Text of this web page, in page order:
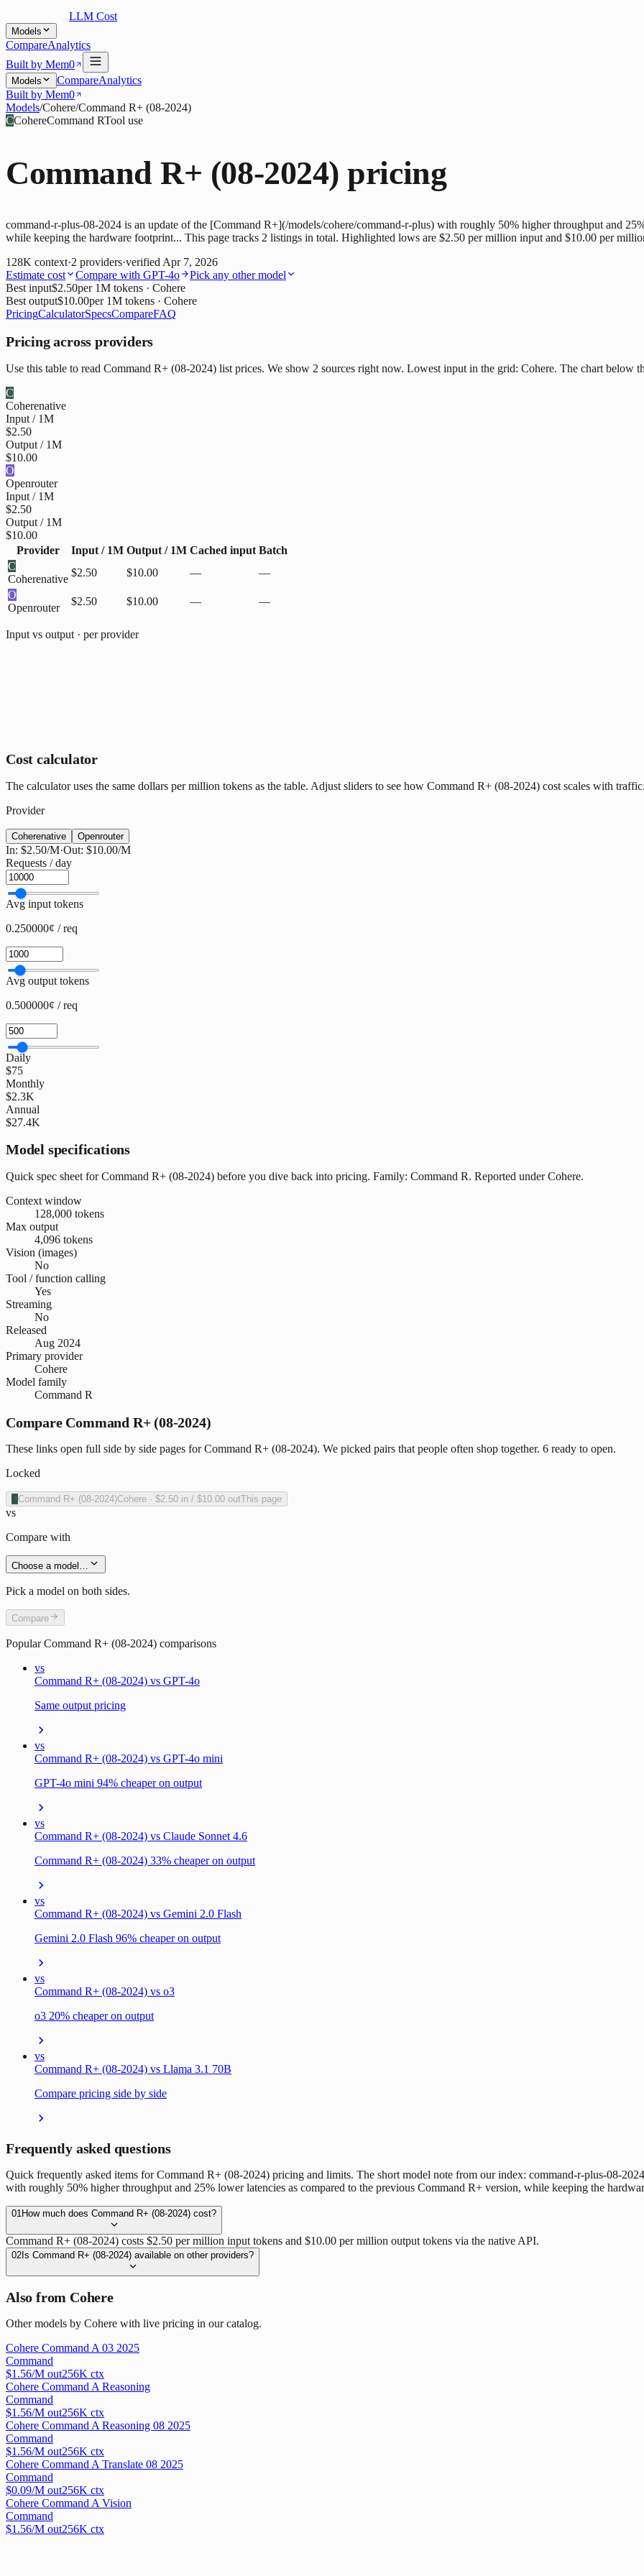
LLM Cost
Models
CompareAnalytics
Built by Mem0
Models CompareAnalytics
Built by Mem0
Models/Cohere/Command R+ (08-2024)
CCohereCommand RTool use
Command R+ (08-2024) pricing
command-r-plus-08-2024 is an update of the [Command R+](/models/cohere/command-r-plus) with roughly 50% higher throughput and
while keeping the hardware footprint... This page tracks 2 listings in total. Highlighted lows are $2.50 per million input and $10.00 per
128K context·2 providers·verified Apr 7, 2026
Estimate cost
Compare with GPT-4o
Pick any other model
Best input$2.50per 1M tokens · Cohere
Best output$10.00per 1M tokens · Cohere
PricingCalculatorSpecsCompareFAQ
Pricing across providers
Use this table to read Command R+ (08-2024) list prices. We show 2 sources right now. Lowest input in the grid: Cohere. The chart below
C
Coherenative
Input / 1M
$2.50
Output / 1M
$10.00
O
Openrouter
Input / 1M
$2.50
Output / 1M
$10.00
Provider
Input / 1M Output / 1M Cached input Batch
C
Coherenative
$2.50 $10.00 —
—
O
Openrouter
$2.50 $10.00 — —
Input vs output · per provider
Cost calculator
The calculator uses the same dollars per million tokens as the table. Adjust sliders to see how Command R+ (08-2024) cost scales with
Provider
Coherenative Openrouter
In: $2.50/M·Out: $10.00/M
Requests / day
Avg input tokens
0.250000¢ / req
Avg output tokens
0.500000¢ / req
Daily
$75
Monthly
$2.3K
Annual
$27.4K
Model specifications
Quick spec sheet for Command R+ (08-2024) before you dive back into pricing. Family: Command R. Reported under Cohere.
Context window
128,000 tokens
Max output
4,096 tokens
Vision (images)
No
Tool / function calling
Yes
Streaming
No
Released
Aug 2024
Primary provider
Cohere
Model family
Command R
Compare Command R+ (08-2024)
These links open full side by side pages for Command R+ (08-2024). We picked pairs that people often shop together. 6 ready to open.
Locked
Command R+ (08-2024)Cohere · $2.50 in / $10.00 outThis page
vs
Compare with
Choose a model…
Pick a model on both sides.
Compare
PopularCommand R+ (08-2024) comparisons
vs
Command R+ (08-2024) vs GPT-4o
Same output pricing
vs
Command R+ (08-2024) vs GPT-4o mini
GPT-4o mini 94% cheaper on output
vs
Command R+ (08-2024) vs Claude Sonnet 4.6
Command R+ (08-2024) 33% cheaper on output
vs
Command R+ (08-2024) vs Gemini 2.0 Flash
Gemini 2.0 Flash 96% cheaper on output
vs
Command R+ (08-2024) vs o3
o3 20% cheaper on output
vs
Command R+ (08-2024) vs Llama 3.1 70B
Compare pricing side by side
Frequently asked questions
Quick frequently asked items for Command R+ (08-2024) pricing and limits. The short model note from our index: command-r-plus-08-
with roughly 50% higher throughput and 25% lower latencies as compared to the previous Command R+ version, while keeping the
01How much does Command R+ (08-2024) cost?
Command R+ (08-2024) costs $2.50 per million input tokens and $10.00 per million output tokens via the native API.
02 Is Command R+ (08-2024) available on other providers?
Also from Cohere
Other models by Cohere with live pricing in our catalog.
Cohere Command A 03 2025
Command
$1.56/M out256K ctx
Cohere Command A Reasoning
Command
$1.56/M out256K ctx
Cohere Command A Reasoning 08 2025
Command
$1.56/M out256K ctx
Cohere Command A Translate 08 2025
Command
$0.09/M out256K ctx
Cohere Command A Vision
Command
$1.56/M out256K ctx